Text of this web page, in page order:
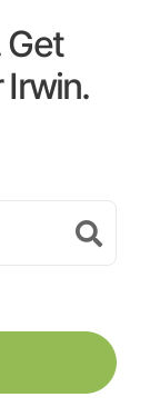
Get
Irwin.